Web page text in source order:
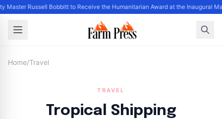
Master Russell Bobbitt to Receive the Humanitarian Award at the Inaugural
Home/Travel
TRAVEL
Tropical Shipping